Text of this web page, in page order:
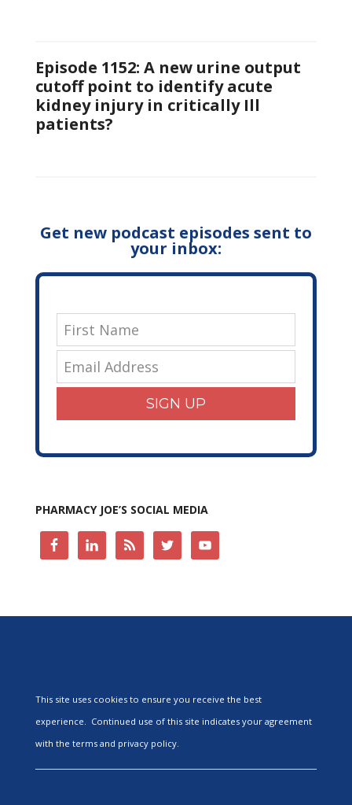
Episode 1152: A new urine output
cutoff point to identify acute
kidney injury in critically Ill
patients?
Get new podcast episodes sent to
your inbox:
SIGN UP
PHARMACY JOE’S SOCIAL MEDIA
This site uses cookies to ensure you receive the best
experience. Continued use of this site indicates your agreement
with the terms and privacy policy.